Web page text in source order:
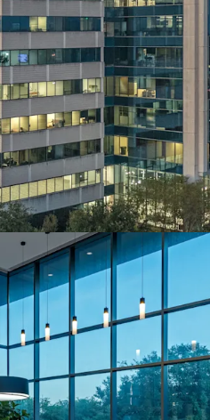
Class Design & Quality
Leading Sustainability
Developed,
Occupied Asset with
In-Place Yield with
Leading Investment
Cash Flow with Upside